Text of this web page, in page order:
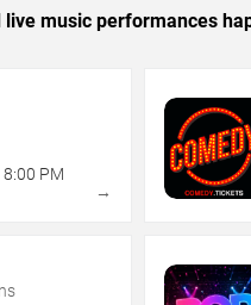
music performances
8:00 PM
→